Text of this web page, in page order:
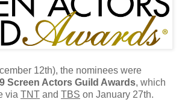
12th), the nominees were
Screen Actors Guild Awards, which
via TNT and TBS on January 27th.